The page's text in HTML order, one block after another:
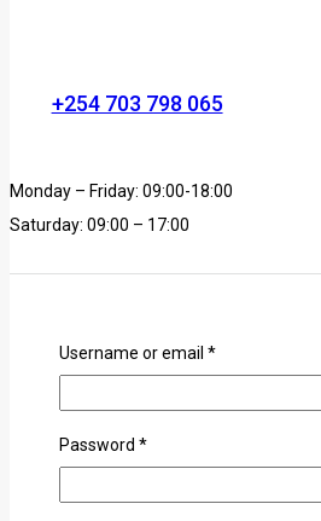
+254 703 798 065
Monday – Friday: 09:00-18:00
Saturday: 09:00 – 17:00
info@animehub.co.ke
Username or email *
Password *